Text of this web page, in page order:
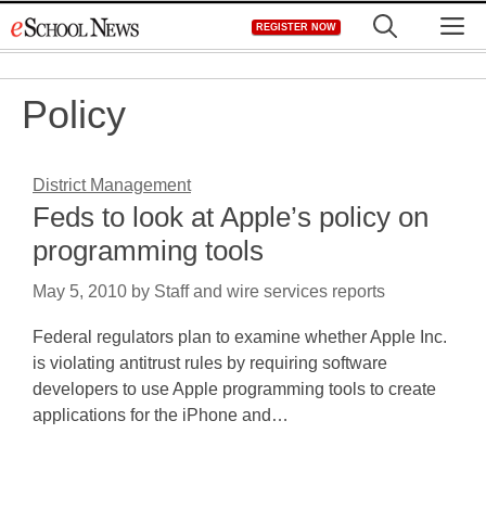
to
REGISTER NOW
Policy
District Management
Feds to look at Apple’s policy on
programming tools
May 5, 2010 by Staff and wire services reports
Federal regulators plan to examine whether Apple Inc.
is violating antitrust rules by requiring software
developers to use Apple programming tools to create
applications for the iPhone and…